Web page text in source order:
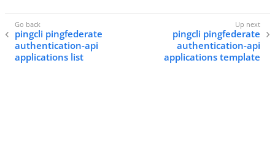
pingcli pingfederate
authentication-api
applications list
pingcli pingfederate
authentication-api
applications template